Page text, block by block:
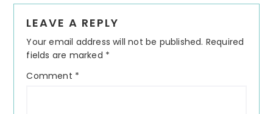
Reader
Interactions
LEAVE A REPLY
Your email address will not be published. Required
fields are marked *
Comment *